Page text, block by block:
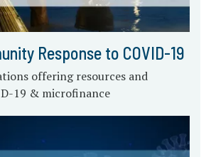
Response to COVID-19
offering resources and
19 & microfinance